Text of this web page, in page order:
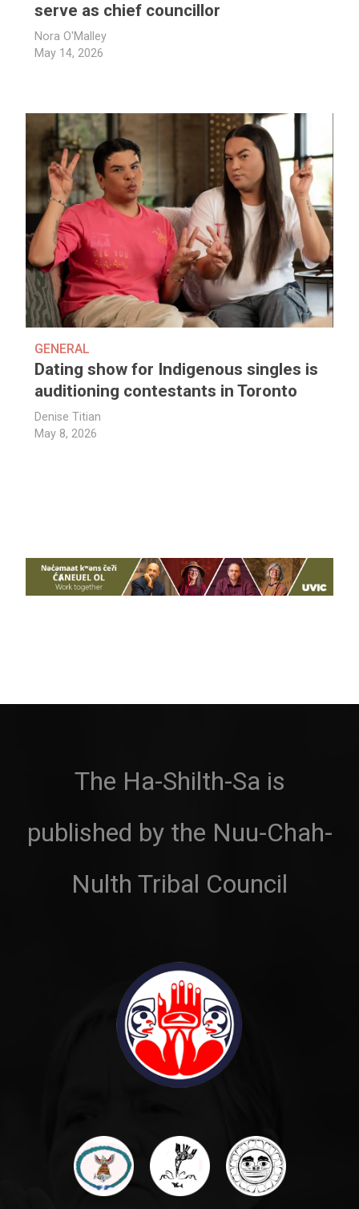
serve as chief councillor
Nora O'Malley
May 14, 2026
GENERAL
Dating show for Indigenous singles is
auditioning contestants in Toronto
Denise Titian
May 8, 2026
The Ha-Shilth-Sa is
published by the Nuu-Chah-
Nulth Tribal Council